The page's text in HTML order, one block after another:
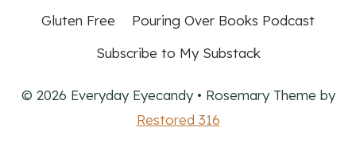
Gluten Free
Pouring Over Books Podcast
Subscribe to My Substack
© 2026 Everyday Eyecandy • Rosemary Theme by
Restored 316